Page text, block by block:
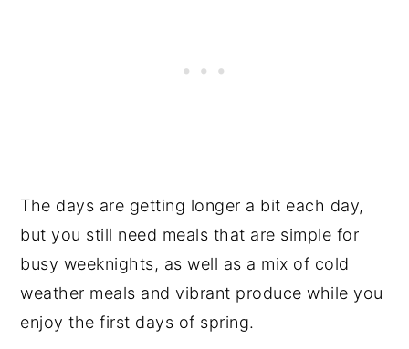
The days are getting longer a bit each day,
but you still need meals that are simple for
busy weeknights, as well as a mix of cold
weather meals and vibrant produce while you
enjoy the first days of spring.